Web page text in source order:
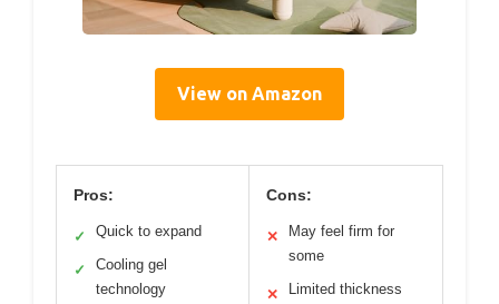
View on Amazon
Pros:
✓ Quick to expand
✓
Cooling gel
technology
Cons:
✕
May feel firm for
some
✕ Limited thickness